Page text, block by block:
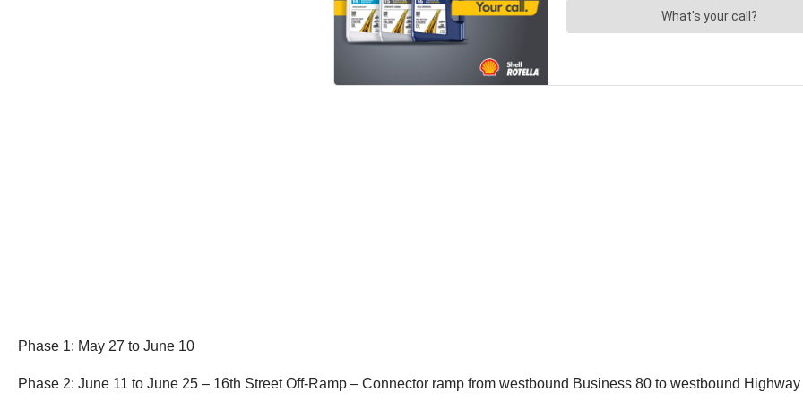
Phase 1: May 27 to June 10
Phase 2: June 11 to June 25 – 16th Street Off-Ramp – Connector ramp from westbound Business 80 to westbound Highway